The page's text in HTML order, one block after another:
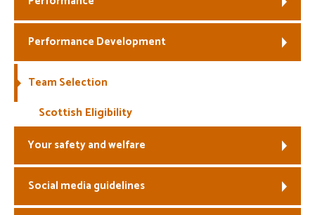
Welfare
Coaches
Performance Development
Team Selection
Scottish Eligibility
Your safety and welfare
Social media guidelines